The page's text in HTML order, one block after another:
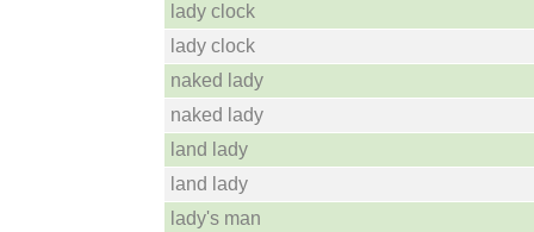
lady clock
lady clock
naked lady
naked lady
land lady
land lady
lady's man